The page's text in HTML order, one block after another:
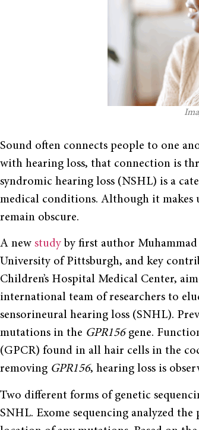
Sound often connects people to one
with hearing loss, that connection is
syndromic hearing loss (NSHL) is a
medical conditions. Although it makes
remain obscure.
A new study by first author Muhammad
University of Pittsburgh, and key
Children’s Hospital Medical Center,
international team of researchers to
sensorineural hearing loss (SNHL).
mutations in the GPR156gene.
(GPCR) found in all hair cells in the
removing GPR156, hearing loss is
Two different forms of genetic
SNHL. Exome sequencing analyzed